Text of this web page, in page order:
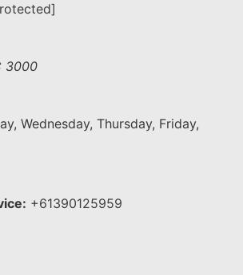
3000
Wednesday, Thursday, Friday,
+61390125959